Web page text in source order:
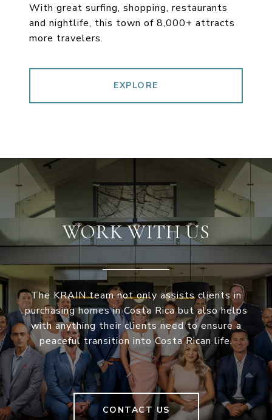
With great surfing, shopping, restaurants
and nightlife, this town of 8,000+ attracts
more travelers.
EXPLORE
WORK WITH US
The KRAIN team not only assists clients in
purchasing homes in Costa Rica but also helps
with anything their clients need to ensure a
peaceful transition into Costa Rican life.
CONTACT US